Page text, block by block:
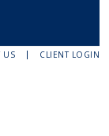
US CLIENT LOGIN